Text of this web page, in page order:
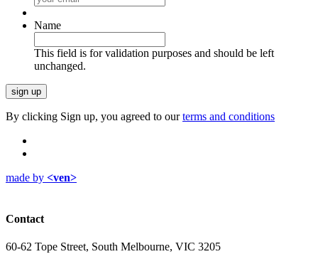
Name
This field is for validation purposes and should be left
unchanged.
By clicking Sign up, you agreed to ourterms and conditions
made by <ven>
Contact
60-62 Tope Street, South Melbourne, VIC 3205